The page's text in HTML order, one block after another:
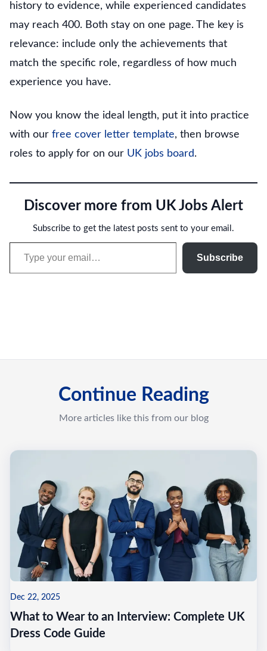
history to evidence, while experienced candidates
may reach 400. Both stay on one page. The key is
relevance: include only the achievements that
match the specific role, regardless of how much
experience you have.
Now you know the ideal length, put it into practice
with our free cover letter template, then browse
roles to apply for on our UK jobs board.
Discover more from UK Jobs Alert
Subscribe to get the latest posts sent to your email.
Type your email…
Subscribe
Continue Reading
More articles like this from our blog
Dec 22, 2025
What to Wear to an Interview: Complete UK
Dress Code Guide